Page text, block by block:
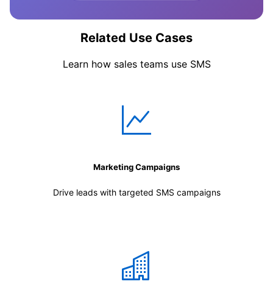
Related Use Cases
Learn how sales teams use SMS
Marketing Campaigns
Drive leads with targeted SMS campaigns